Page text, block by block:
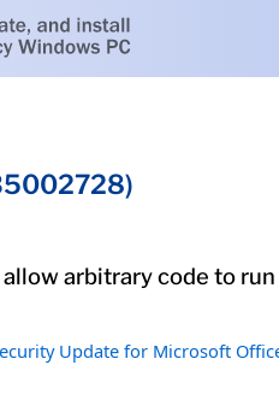
arbitrary code to
Update for Microsoft